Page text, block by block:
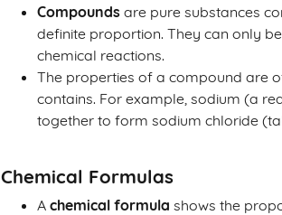
Compounds are pure substances
definite proportion. They can only
chemical reactions.
The properties of a compound are
contains. For example, sodium (a
together to form sodium chloride
Chemical Formulas
A chemical formula shows the